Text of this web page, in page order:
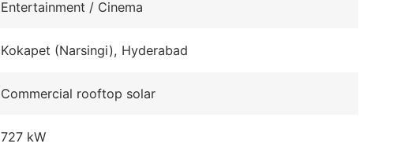
Entertainment / Cinema
Kokapet (Narsingi), Hyderabad
Commercial rooftop solar
727 kW